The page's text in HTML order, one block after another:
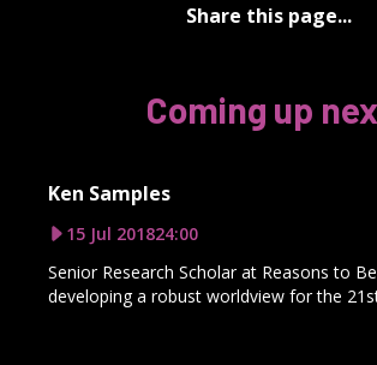
Share this page...
Coming up
Ken Samples
15 Jul 201824:00
Senior Research Scholar at Reasons to
developing a robust worldview for the